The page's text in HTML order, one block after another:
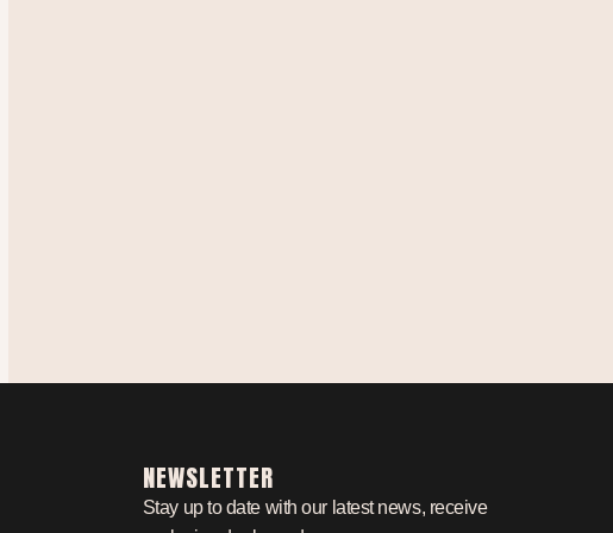
NEWSLETTER
Stay up to date with our latest news, receive